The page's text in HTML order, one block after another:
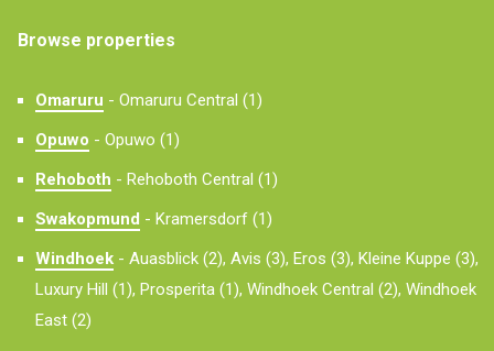
Browse properties
Omaruru - Omaruru Central (1)
Opuwo - Opuwo (1)
Rehoboth - Rehoboth Central (1)
Swakopmund - Kramersdorf (1)
Windhoek - Auasblick (2), Avis (3), Eros (3), Kleine Kuppe (3),
Luxury Hill (1), Prosperita (1), Windhoek Central (2), Windhoek
East (2)